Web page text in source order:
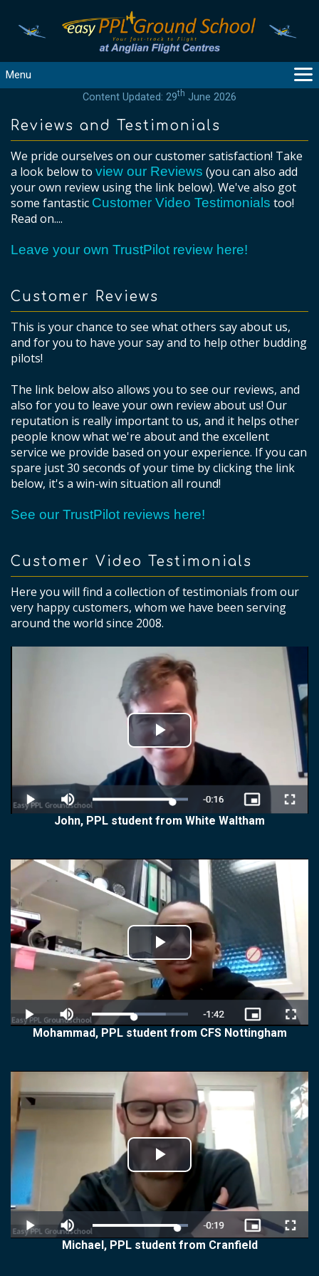
Menu
GUIDANCE
COURSES
PRODUCTS
FLYBYTES
TOOLS
REGISTER
LOGIN
Content Updated: 29th June 2026
Reviews and Testimonials
We pride ourselves on our customer satisfaction! Take
a look below to view our Reviews (you can also add
your own review using the link below). We've also got
some fantastic Customer Video Testimonials too!
Read on....
Leave your own TrustPilot review here!
Customer Reviews
This is your chance to see what others say about us,
and for you to have your say and to help other budding
pilots!
The link below also allows you to see our reviews, and
also for you to leave your own review about us! Our
reputation is really important to us, and it helps other
people know what we're about and the excellent
service we provide based on your experience. If you can
spare just 30 seconds of your time by clicking the link
below, it's a win-win situation all round!
See our TrustPilot reviews here!
Customer Video Testimonials
Here you will find a collection of testimonials from our
very happy customers, whom we have been serving
around the world since 2008.
Play
Video
John, PPL student from White Waltham
Play
Video
Mohammad, PPL student from CFS Nottingham
Play
Video
Michael, PPL student from Cranfield